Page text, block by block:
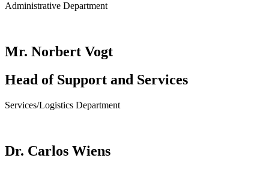
Administrative Department
Mr. Norbert Vogt
Head of Support and Services
Services/Logistics Department
Dr. Carlos Wiens